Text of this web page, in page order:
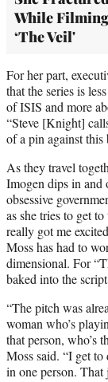
While
‘The Veil'
For her part,
that the series is
of ISIS and more
“Steve [Knight]
of a pin against
As they travel
Imogen dips in and
obsessive
as she tries to get
really got me
Moss has had to
dimensional. For
baked into the
“The pitch was
woman who’s
that person, who’s
Moss said. “I get to
in one person. That